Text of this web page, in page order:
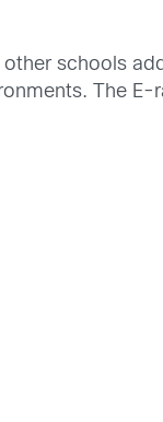
schools
The E-